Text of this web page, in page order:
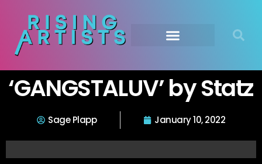
‘GANGSTALUV’ by Statz
Sage Plapp January 10, 2022